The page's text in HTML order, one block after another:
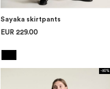
Sayaka skirtpants
EUR 229.00
-50%